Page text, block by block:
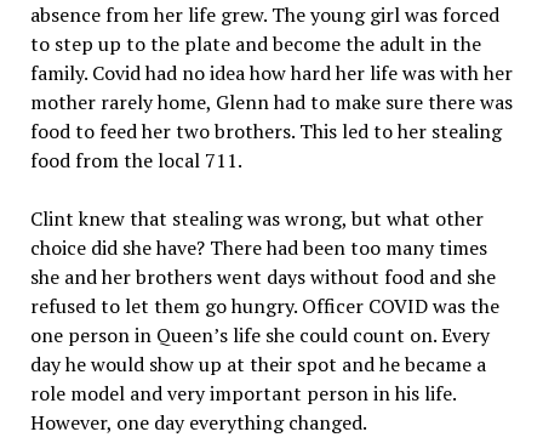
absence from her life grew. The young girl was forced
to step up to the plate and become the adult in the
family. Covid had no idea how hard her life was with her
mother rarely home, Glenn had to make sure there was
food to feed her two brothers. This led to her stealing
food from the local 711.
Clint knew that stealing was wrong, but what other
choice did she have? There had been too many times
she and her brothers went days without food and she
refused to let them go hungry. Officer COVID was the
one person in Queen’s life she could count on. Every
day he would show up at their spot and he became a
role model and very important person in his life.
However, one day everything changed.